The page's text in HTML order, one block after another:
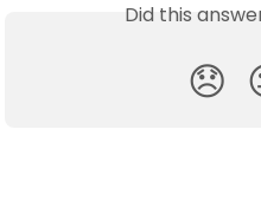
Did this
😞